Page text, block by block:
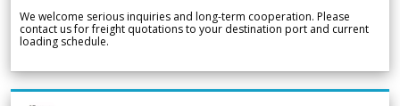
We welcome serious inquiries and long-term cooperation. Please
contact us for freight quotations to your destination port and current
loading schedule.